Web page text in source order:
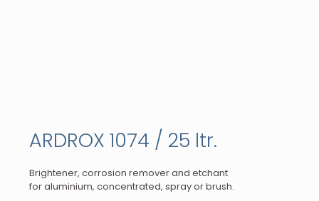
ARDROX 1074 / 25 ltr.
Brightener, corrosion remover and etchant
for aluminium, concentrated, spray or brush.